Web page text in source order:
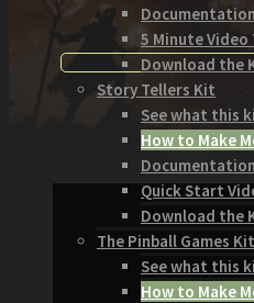
Documentation
5 Minute
Download the
Story Tellers Kit
See what this
How to Make
Documentation
Quick Start
Download the
The Pinball Games Kit
See what this
How to Make